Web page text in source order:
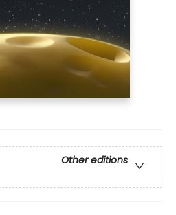
Other editions